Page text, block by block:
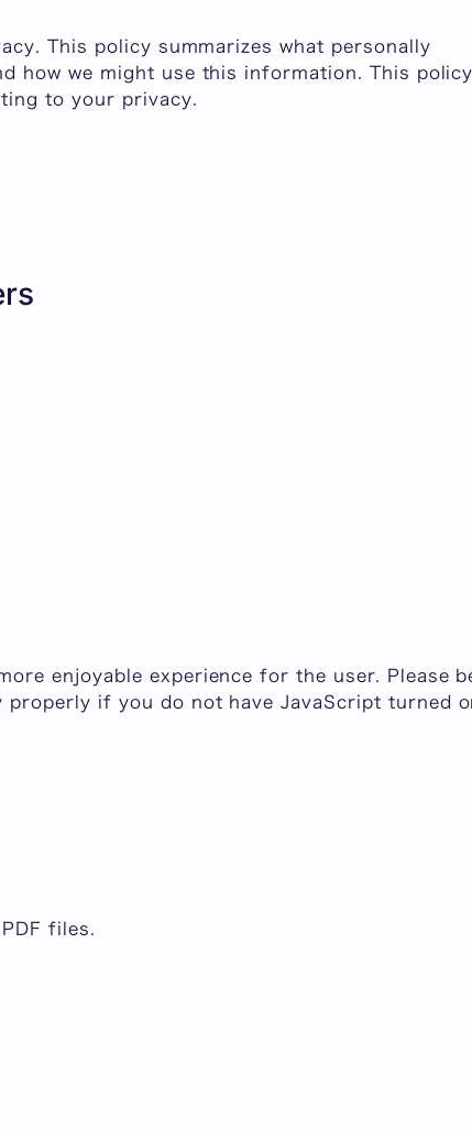
This policy summarizes what personally
how we might use this information. This policy
to your privacy.
enjoyable experience for the user. Please
properly if you do not have JavaScript turned
files.